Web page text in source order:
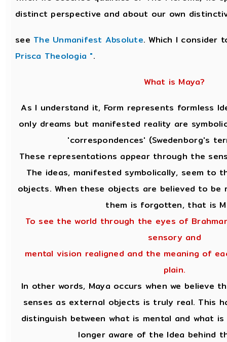
distinct perspective and about our own
see The Unmanifest Absolute. Which I
Prisca Theologia ".
What is Maya?
As I understand it, Form represents formless
only dreams but manifested reality are
'correspondences' (Swedenborg's
These representations appear through the
The ideas, manifested symbolically, seem to
objects. When these objects are believed to be
them is forgotten, that is
To see the world through the eyes of
sensory and
mental vision realigned and the meaning of
plain.
In other words, Maya occurs when we believe
senses as external objects is truly real. This
distinguish between what is mental and what
longer aware of the Idea behind